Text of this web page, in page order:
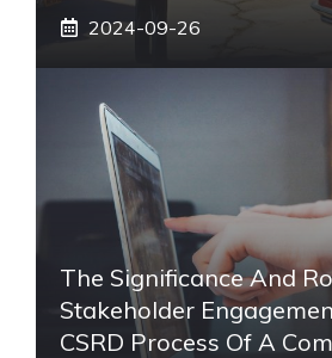
2024-09-26
The Significance And
Stakeholder
CSRD Process Of A